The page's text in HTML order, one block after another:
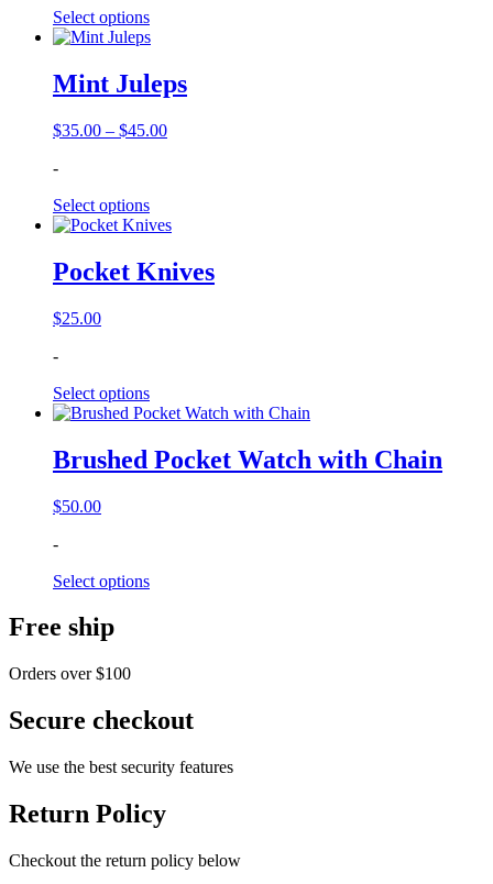
Select options
Mint Juleps
$35.00 – $45.00Price
-
Select options
Pocket Knives
$25.00
-
Select options
Brushed Pocket Watch with Chain
$50.00
-
Select options
Free ship
Orders over $100
Secure checkout
We use the best security features
Return Policy
Checkout the return policy below